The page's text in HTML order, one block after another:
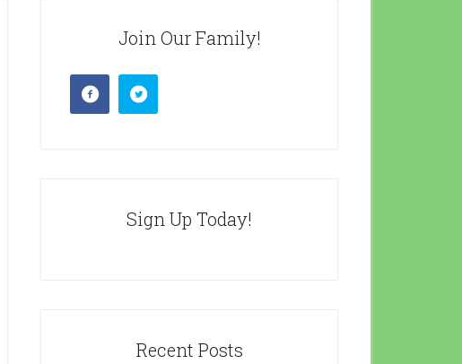
Join Our Family!
Sign Up Today!
Recent Posts